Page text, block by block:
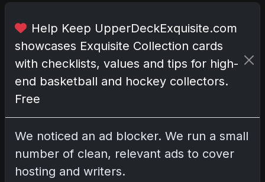
X
T
h
s
e
t
n
c
Help Keep UpperDeckExquisite.com
showcases Exquisite Collection cards
with checklists, values and tips for high-
end basketball and hockey collectors.
Free
We noticed an ad blocker. We run a small
number of clean, relevant ads to cover
hosting and writers.